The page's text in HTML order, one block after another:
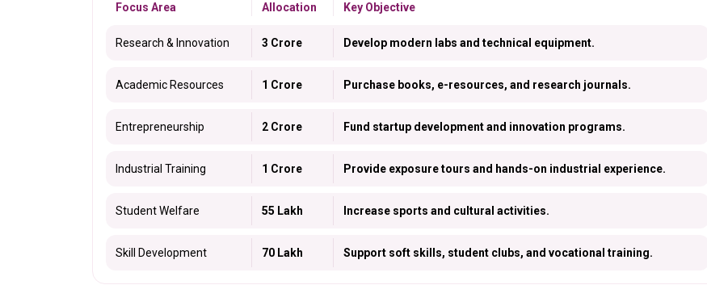
Focus Area Allocation Key Objective
Research & Innovation ₹3 Crore Develop modern labs and technical equipment.
Academic Resources ₹1 Crore Purchase books, e-resources, and research journals.
Entrepreneurship ₹2 Crore Fund startup development and innovation programs.
Industrial Training ₹1 Crore Provide exposure tours and hands-on industrial experience.
Student Welfare ₹55 Lakh Increase sports and cultural activities.
Skill Development ₹70 Lakh Support soft skills, student clubs, and vocational training.